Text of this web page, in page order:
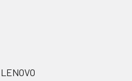
LENOVO